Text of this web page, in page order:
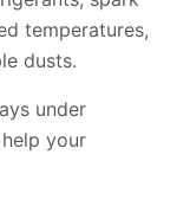
temperatures,
dusts.
under
your